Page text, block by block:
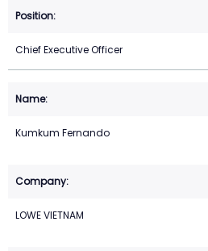
Chief Executive Officer
Kumkum Fernando
LOWE VIETNAM